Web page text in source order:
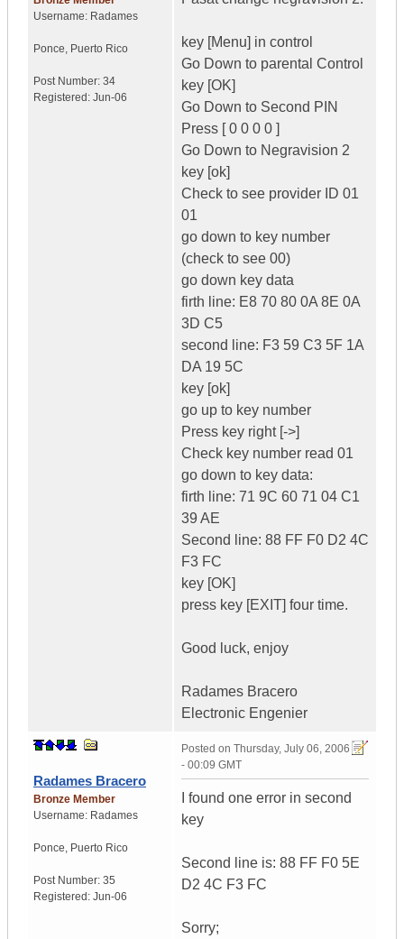
Username: Radames
Ponce, Puerto Rico
Post Number: 34
Registered: Jun-06
key [Menu] in control
Go Down to parental Control
key [OK]
Go Down to Second PIN
Press [ 0 0 0 0 ]
Go Down to Negravision 2
key [ok]
Check to see provider ID 01
01
go down to key number
(check to see 00)
go down key data
firth line: E8 70 80 0A 8E 0A
3D C5
second line: F3 59 C3 5F 1A
DA 19 5C
key [ok]
go up to key number
Press key right [->]
Check key number read 01
go down to key data:
firth line: 71 9C 60 71 04 C1
39 AE
Second line: 88 FF F0 D2 4C
F3 FC
key [OK]
press key [EXIT] four time.
Good luck, enjoy
Radames Bracero
Electronic Engenier
Radames Bracero
Bronze Member
Username: Radames
Ponce, Puerto Rico
Post Number: 35
Registered: Jun-06
Posted on Thursday, July 06, 2006
- 00:09 GMT
I found one error in second
key
Second line is: 88 FF F0 5E
D2 4C F3 FC
Sorry;